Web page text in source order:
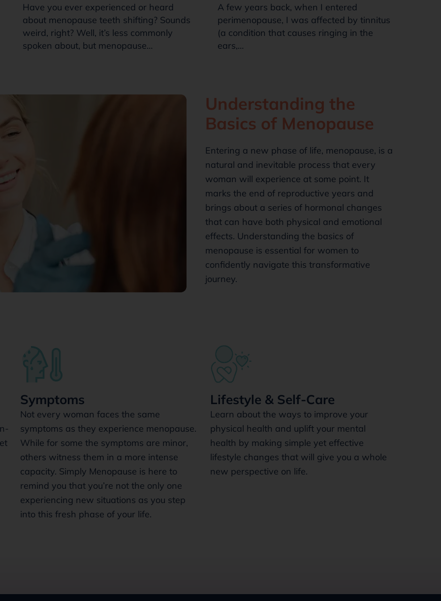
Have you ever experienced or heard
about menopause teeth shifting? Sounds
weird, right? Well, it’s less commonly
spoken about, but menopause…
A few years back, when I entered
perimenopause, I was affected by tinnitus
(a condition that causes ringing in the
ears,…
Understanding the
Basics of Menopause
Entering a new phase of life, menopause, is a
natural and inevitable process that every
woman will experience at some point. It
marks the end of reproductive years and
brings about a series of hormonal changes
that can have both physical and emotional
effects. Understanding the basics of
menopause is essential for women to
confidently navigate this transformative
journey.
Symptoms
Not every woman faces the same
symptoms as they experience menopause.
While for some the symptoms are minor,
others witness them in a more intense
capacity. Simply Menopause is here to
remind you that you’re not the only one
experiencing new situations as you step
into this fresh phase of your life.
Lifestyle & Self-Care
Learn about the ways to improve your
physical health and uplift your mental
health by making simple yet effective
lifestyle changes that will give you a whole
new perspective on life.